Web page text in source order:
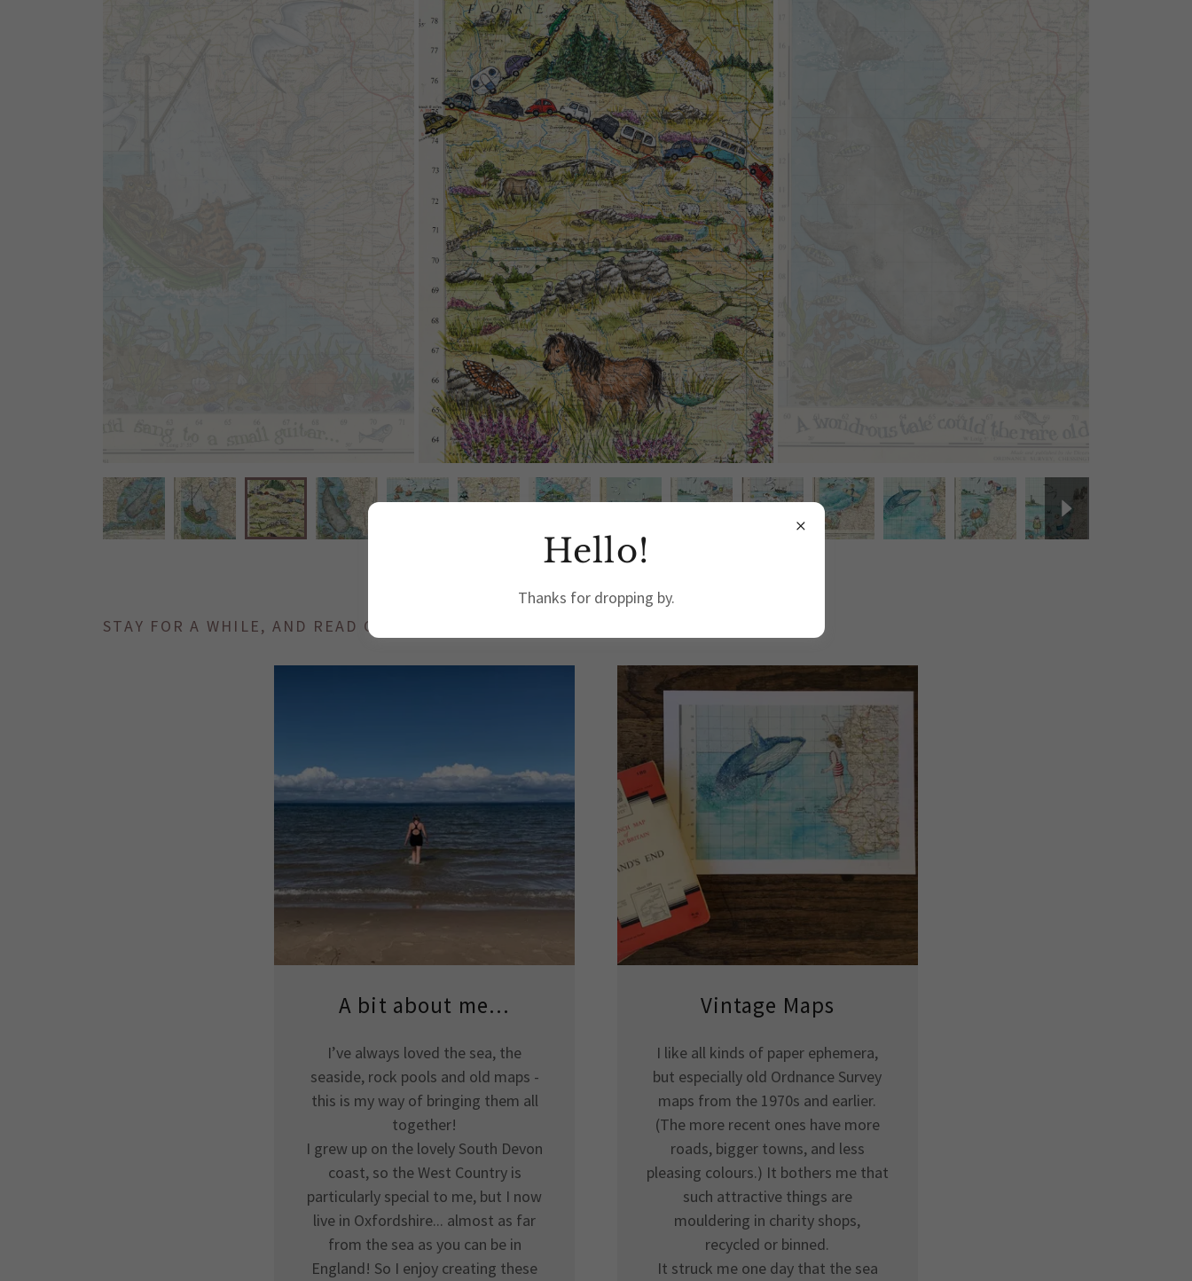
STAY FOR A WHILE, AND READ ON.
A bit about me...
I’ve always loved the sea, the
seaside, rock pools and old maps -
this is my way of bringing them all
together!
I grew up on the lovely South Devon
coast, so the West Country is
particularly special to me, but I now
live in Oxfordshire... almost as far
from the sea as you can be in
England! So I enjoy creating these
Vintage Maps
I like all kinds of paper ephemera,
but especially old Ordnance Survey
maps from the 1970s and earlier.
(The more recent ones have more
roads, bigger towns, and less
pleasing colours.) It bothers me that
such attractive things are
mouldering in charity shops,
recycled or binned.
It struck me one day that the sea
Hello!
Thanks for dropping by.